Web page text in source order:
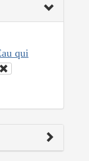
qui